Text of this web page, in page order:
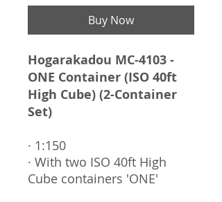
Buy Now
Hogarakadou MC-4103 -
ONE Container (ISO 40ft
High Cube) (2-Container
Set)
· 1:150
· With two ISO 40ft High
Cube containers 'ONE'